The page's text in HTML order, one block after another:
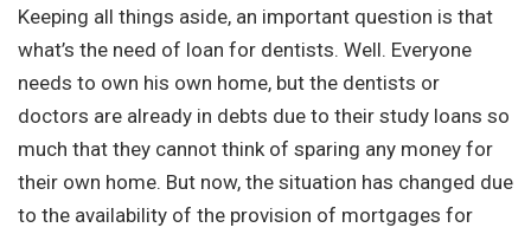
Keeping all things aside, an important question is that
what’s the need of loan for dentists. Well. Everyone
needs to own his own home, but the dentists or
doctors are already in debts due to their study loans so
much that they cannot think of sparing any money for
their own home. But now, the situation has changed due
to the availability of the provision of mortgages for